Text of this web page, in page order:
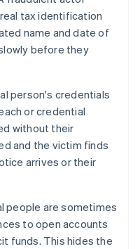
tax identification
name and date of
before they
person's credentials
or credential
without their
and the victim finds
arrives or their
people are sometimes
to open accounts
funds. This hides the